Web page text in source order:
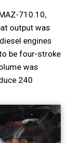
710.10,
output was
engines
be four-stroke
was
240